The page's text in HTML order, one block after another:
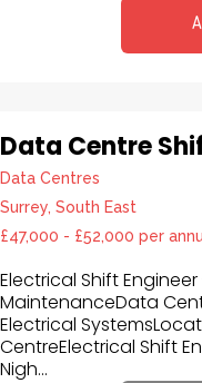
Data Centre
Data Centres
Surrey, South East
£47,000 - £52,000 per
Electrical Shift
MaintenanceData
Electrical
CentreElectrical Shift
Nigh...